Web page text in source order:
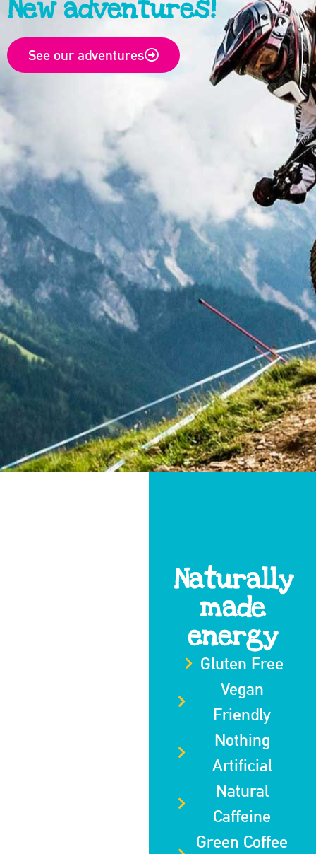
New adventures!
See our adventures
Naturally
made
energy
Gluten Free
Vegan
Friendly
Nothing
Artificial
Natural
Caffeine
Green Coffee